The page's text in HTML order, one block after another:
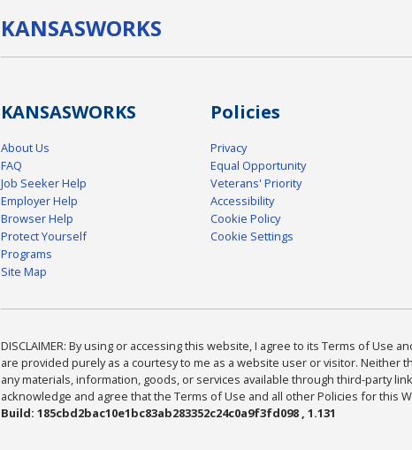
KANSASWORKS
KANSASWORKS
About Us
FAQ
Job Seeker Help
Employer Help
Browser Help
Protect Yourself
Programs
Site Map
Policies
Privacy
Equal Opportunity
Veterans' Priority
Accessibility
Cookie Policy
Cookie Settings
DISCLAIMER: By using or accessing this website, I agree to its Terms of
are provided purely as a courtesy to me as a website user or visitor.
any materials, information, goods, or services available through third-party
acknowledge and agree that the Terms of Use and all other Policies for this
Build: 185cbd2bac10e1bc83ab283352c24c0a9f3fd098 , 1.131